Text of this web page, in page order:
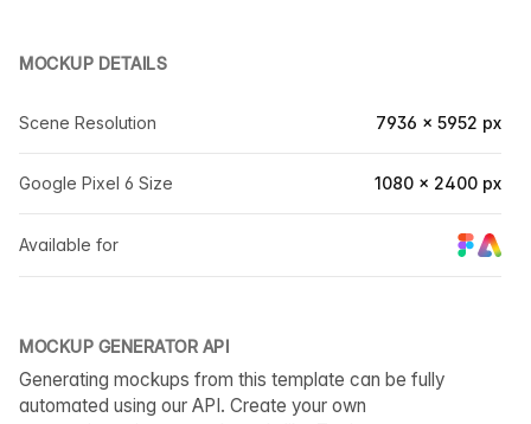
MOCKUP DETAILS
Scene Resolution 7936 × 5952 px
Google Pixel 6 Size 1080 × 2400 px
Available for
MOCKUP GENERATOR API
Generating mockups from this template can be fully
automated using our API. Create your own